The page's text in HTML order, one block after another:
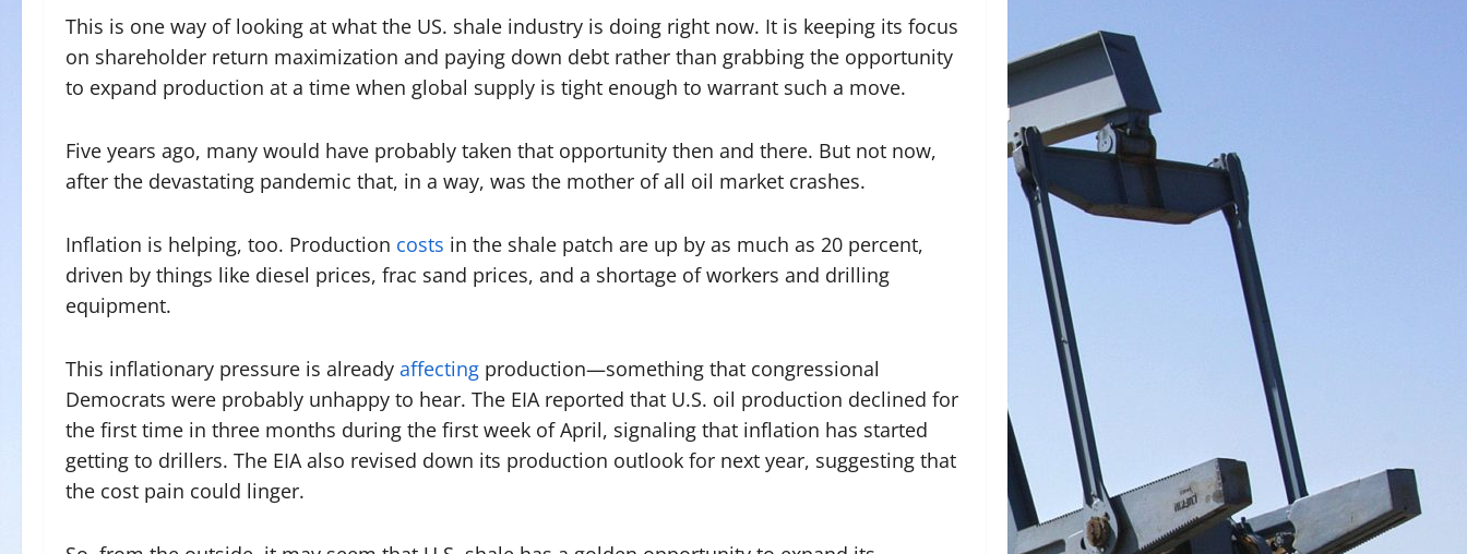
This is one way of looking at what the US. shale industry is doing right now. It is keeping its focus
on shareholder return maximization and paying down debt rather than grabbing the opportunity
to expand production at a time when global supply is tight enough to warrant such a move.
Five years ago, many would have probably taken that opportunity then and there. But not now,
after the devastating pandemic that, in a way, was the mother of all oil market crashes.
Inflation is helping, too. Production costs in the shale patch are up by as much as 20 percent,
driven by things like diesel prices, frac sand prices, and a shortage of workers and drilling
equipment.
This inflationary pressure is already affecting production—something that congressional
Democrats were probably unhappy to hear. The EIA reported that U.S. oil production declined for
the first time in three months during the first week of April, signaling that inflation has started
getting to drillers. The EIA also revised down its production outlook for next year, suggesting that
the cost pain could linger.